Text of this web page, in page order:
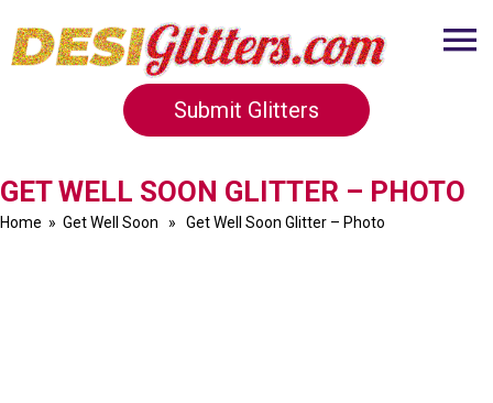
Submit Glitters
GET WELL SOON GLITTER – PHOTO
Home » Get Well Soon » Get Well Soon Glitter – Photo